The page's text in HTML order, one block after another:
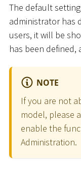
The default
administrator has
users, it will be
has been defined,
NOTE
If you are not
model, please
enable the
Administration.